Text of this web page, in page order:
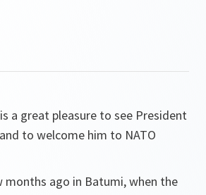
a great pleasure to see President
to welcome him to NATO
months ago in Batumi, when the